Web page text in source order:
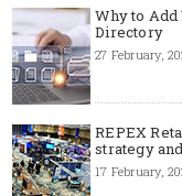
Why to Add
Directory
27 February,
REPEX
strategy
17 February,